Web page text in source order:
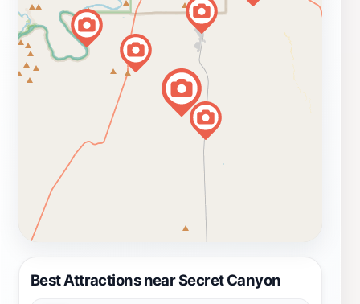
Best Attractions near Secret Canyon